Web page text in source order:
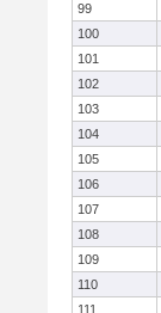
99
100
101
102
103
104
105
106
107
108
109
110
111